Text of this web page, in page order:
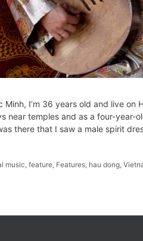
Minh, I’m 36 years old and live
near temples and as a four-
there that I saw a male spirit
music,feature, Features, hau dong,